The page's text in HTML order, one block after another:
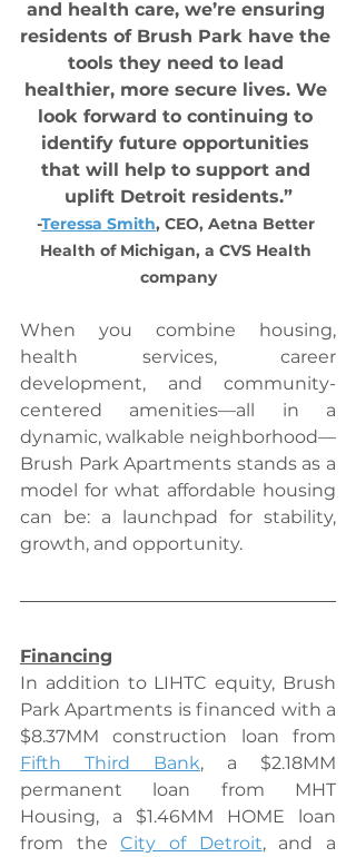
and health care, we’re ensuring
residents of Brush Park have the
tools they need to lead
healthier, more secure lives. We
look forward to continuing to
identify future opportunities
that will help to support and
uplift Detroit residents.”
-Teressa Smith, CEO, Aetna Better
Health of Michigan, a CVS Health
company
When you combine housing,
health services, career
development, and community-
centered amenities—all in a
dynamic, walkable neighborhood—
Brush Park Apartments stands as a
model for what affordable housing
can be: a launchpad for stability,
growth, and opportunity.
Financing
In addition to LIHTC equity, Brush
Park Apartments is financed with a
Fifth Third Bank, a $2.18MM
permanent loan from MHT
Housing, a $1.46MM HOME loan
from the City of Detroit, and a